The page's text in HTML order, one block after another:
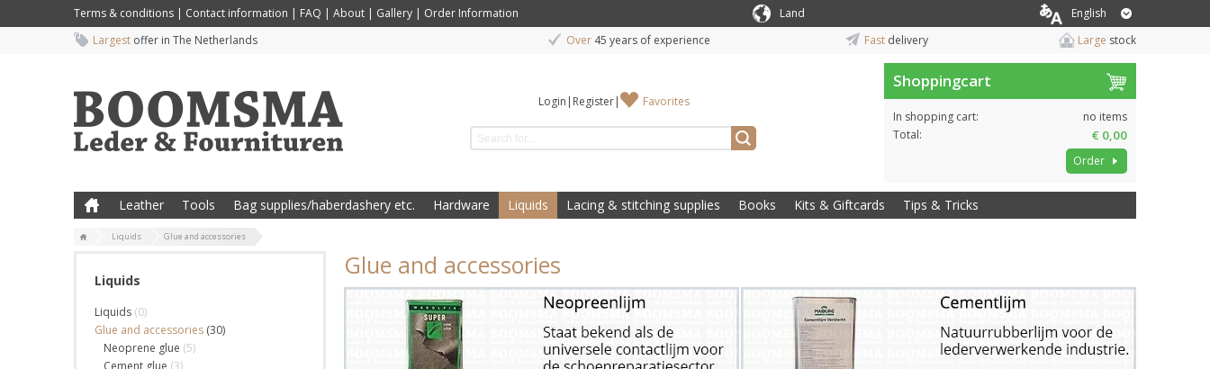
Terms & conditions | Contact information | FAQ | About | Gallery | Order Information Land
English
Largest offer in The Netherlands Over 45 years of experience Fast delivery Large stock
Login | Register| Favorites
Shoppingcart
In shopping cart:
no items
Total:
€ 0,00
Order
Leather Tools Bag supplies/haberdashery etc. Hardware Liquids Lacing & stitching supplies Books Kits & Giftcards Tips & Tricks
Liquids Glue and accessories
Liquids
Liquids (0)
Glue and accessories (30)
Neoprene glue (5)
Cement glue (3)
Glue and accessories